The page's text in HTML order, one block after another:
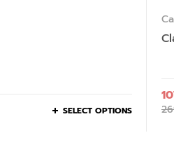
SELECT OPTIONS